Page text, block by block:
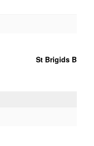
St Brigids B